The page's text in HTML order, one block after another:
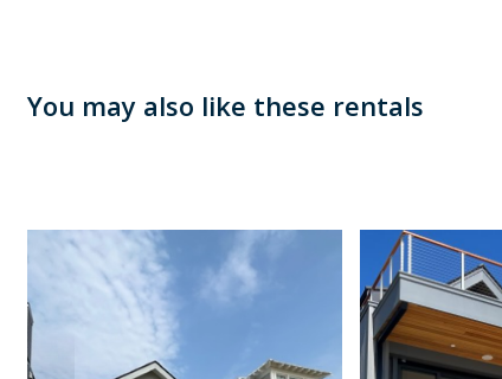
You may also like these rentals